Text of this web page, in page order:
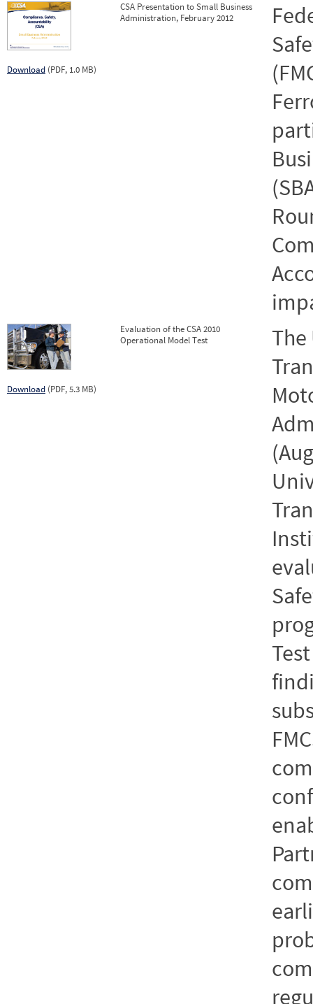
Download (PDF, 1.0 MB)
CSA Presentation to Small Business
Administration, February 2012
Download (PDF, 5.3 MB)
Evaluation of the CSA 2010
Operational Model Test